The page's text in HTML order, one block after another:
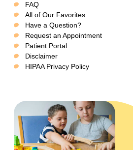
FAQ
All of Our Favorites
Have a Question?
Request an Appointment
Patient Portal
Disclaimer
HIPAA Privacy Policy